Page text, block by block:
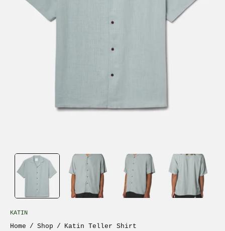
KATIN
Home / Shop / Katin Teller Shirt